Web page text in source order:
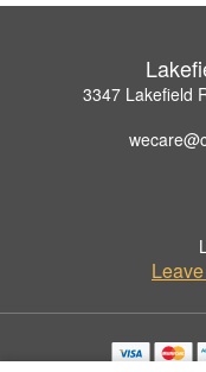
3347 Lakefield